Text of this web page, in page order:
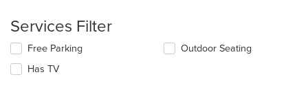
content
update
the
content
in
Services Filter
Selecting/deselecting
following
Free Parking
Has TV
Outdoor Seating